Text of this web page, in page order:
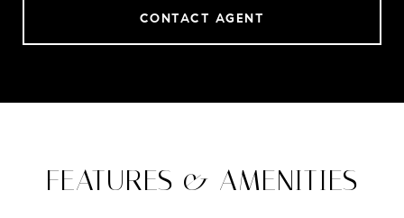
CONTACT AGENT
FEATURES & AMENITIES